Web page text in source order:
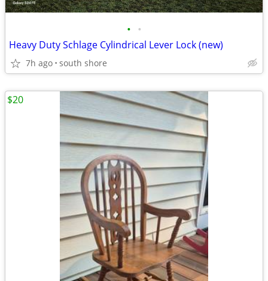
• •
Heavy Duty Schlage Cylindrical Lever Lock (new)
7h ago south shore
$20